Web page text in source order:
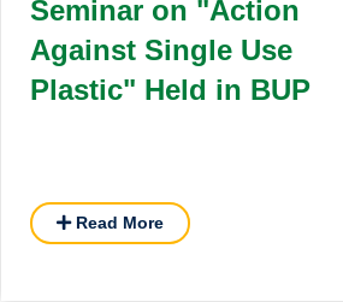
Seminar on "Action
Against Single Use
Plastic" Held in BUP
Read More